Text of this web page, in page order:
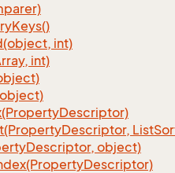
Keys()
int)
int)
Descriptor)
Descriptor, List
Descriptor, object)
Descriptor)